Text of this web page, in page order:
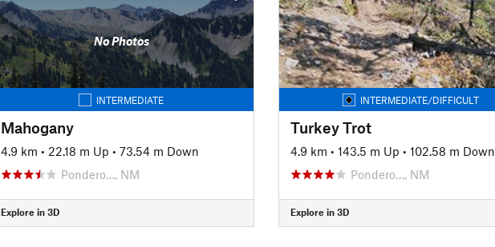
No Photos
INTERMEDIATE
Mahogany
4.9 km • 22.18 m Up • 73.54 m Down
Pondero…, NM
Explore in 3D
INTERMEDIATE/DIFFICULT
Turkey Trot
4.9 km • 143.5 m Up • 102.58 m Down
Pondero…, NM
Explore in 3D